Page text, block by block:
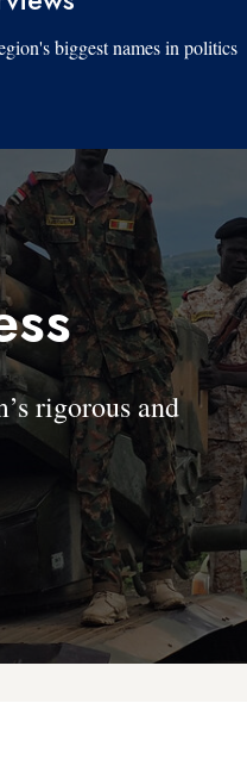
biggest names in politics
rigorous and